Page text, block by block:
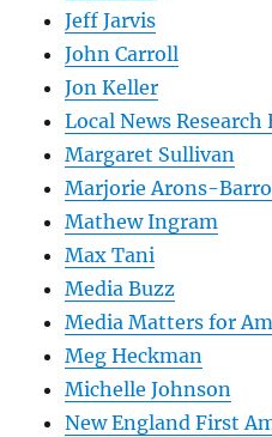
Jeff Jarvis
John Carroll
Jon Keller
Local News Research
Margaret Sullivan
Marjorie Arons-
Mathew Ingram
Max Tani
Media Buzz
Media Matters for
Meg Heckman
Michelle Johnson
New England First